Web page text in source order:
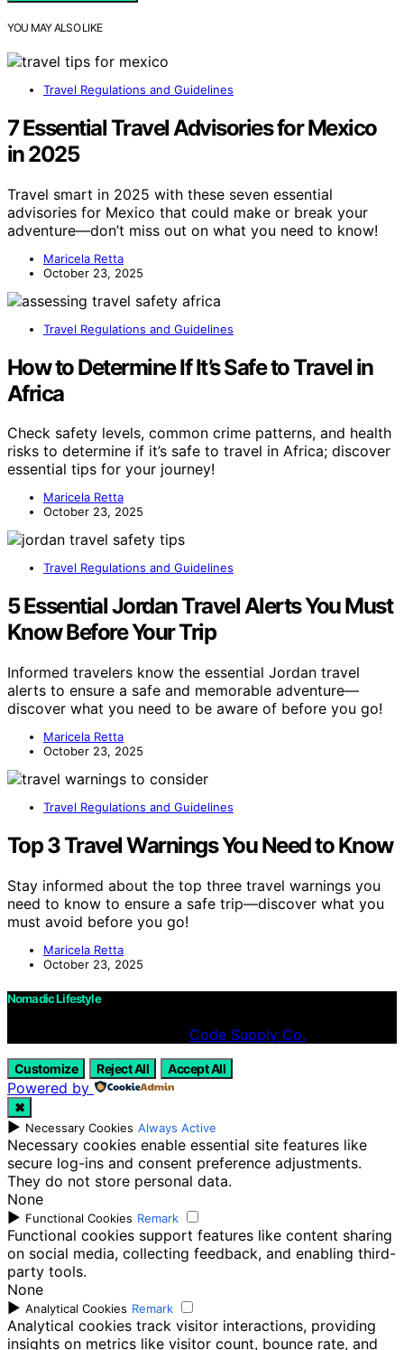
YOU MAY ALSO LIKE
Travel Regulations and Guidelines
7 Essential Travel Advisories for Mexico
in 2025
Travel smart in 2025 with these seven essential
advisories for Mexico that could make or break your
adventure—don’t miss out on what you need to know!
Maricela Retta
October 23, 2025
Travel Regulations and Guidelines
How to Determine If It’s Safe to Travel in
Africa
Check safety levels, common crime patterns, and health
risks to determine if it’s safe to travel in Africa; discover
essential tips for your journey!
Maricela Retta
October 23, 2025
Travel Regulations and Guidelines
5 Essential Jordan Travel Alerts You Must
Know Before Your Trip
Informed travelers know the essential Jordan travel
alerts to ensure a safe and memorable adventure—
discover what you need to be aware of before you go!
Maricela Retta
October 23, 2025
Travel Regulations and Guidelines
Top 3 Travel Warnings You Need to Know
Stay informed about the top three travel warnings you
need to know to ensure a safe trip—discover what you
must avoid before you go!
Maricela Retta
October 23, 2025
Nomadic Lifestyle
Code Supply Co.
Customize Reject All Accept All
Powered by
✖
► Necessary Cookies Always Active
Necessary cookies enable essential site features like
secure log-ins and consent preference adjustments.
They do not store personal data.
None
► Functional Cookies Remark
Functional cookies support features like content sharing
on social media, collecting feedback, and enabling third-
party tools.
None
► Analytical Cookies Remark
Analytical cookies track visitor interactions, providing
insights on metrics like visitor count, bounce rate, and